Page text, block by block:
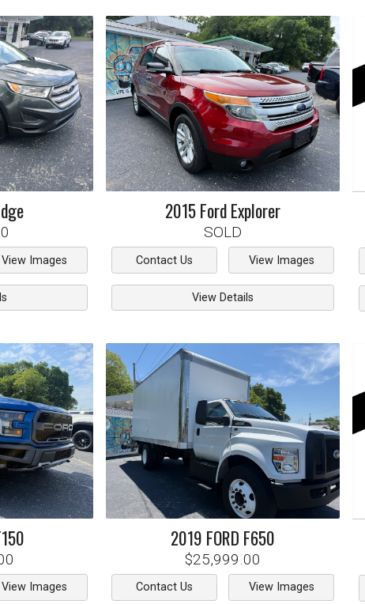
View Images
2015FordExplorer
SOLD
Contact Us View Images
View Details
View Images
2019 FORD F650
$25,999.00
Contact Us View Images